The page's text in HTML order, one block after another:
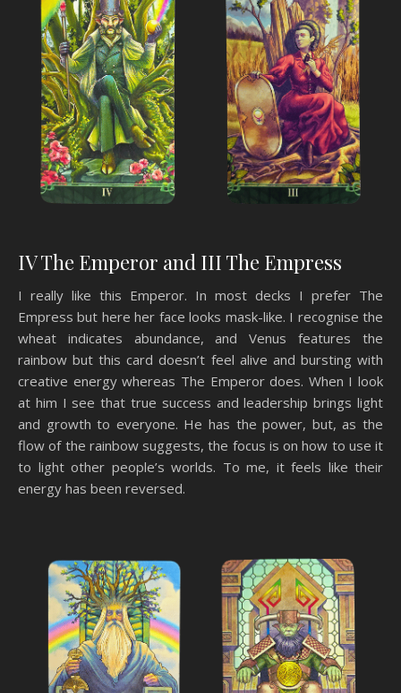
IV The Emperor and III The Empress
I really like this Emperor. In most decks I prefer The
Empress but here her face looks mask-like. I recognise the
wheat indicates abundance, and Venus features the
rainbow but this card doesn’t feel alive and bursting with
creative energy whereas The Emperor does. When I look
at him I see that true success and leadership brings light
and growth to everyone. He has the power, but, as the
flow of the rainbow suggests, the focus is on how to use it
to light other people’s worlds. To me, it feels like their
energy has been reversed.